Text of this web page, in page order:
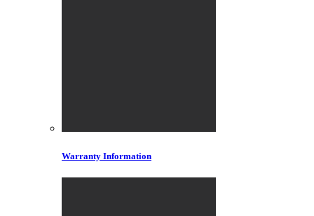
Warranty Information